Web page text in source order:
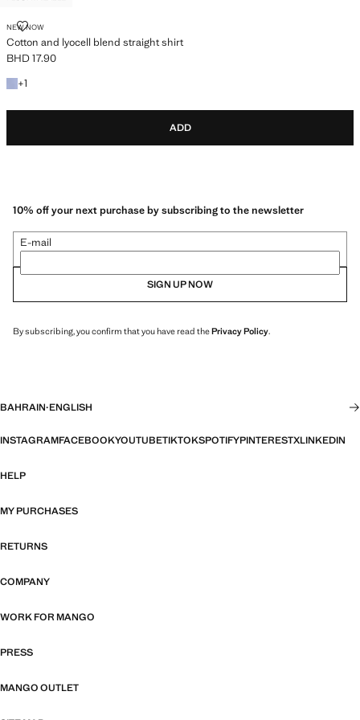
NEW NOW
Cotton and lyocell blend straight shirt
COTTON AND LYOCELL BLEND STRAIGHT SHIRT
Current price [BHD 17.90 ]
BHD 17.90
+1
+1 colour
ADD
10% off your next purchase by subscribing to the newsletter
E-mail
SIGN UP NOW
By subscribing, you confirm that you have read thePrivacy Policy.
BAHRAIN·ENGLISH
INSTAGRAMFACEBOOKYOUTUBETIKTOKSPOTIFYPINTERESTXLINKEDIN
HELP
MY PURCHASES
RETURNS
COMPANY
WORK FOR MANGO
PRESS
MANGO OUTLET